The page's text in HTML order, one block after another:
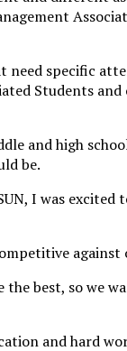
need specific
Students
and high
be.
I was
the best, so we
and hard